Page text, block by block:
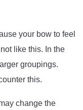
your bow to feel
like this. In the
groupings.
this.
change the